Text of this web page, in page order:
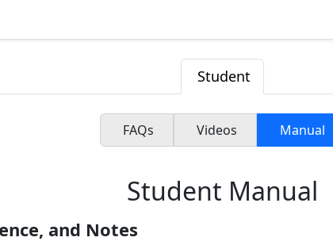
Student
FAQs Videos Manual
Student Manual
and Notes